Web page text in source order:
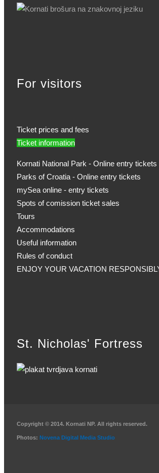
For visitors
Ticket prices and fees
Ticket information
Kornati National Park - Online entry tickets
Parks of Croatia - Online entry tickets
mySea online - entry tickets
Spots of comission ticket sales
Tours
Accommodations
Useful information
Rules of conduct
ENJOY YOUR VACATION
St. Nicholas' Fortress
Copyright © 2014. Kornati NP. All rights
Photos: Novena Digital Media Studio